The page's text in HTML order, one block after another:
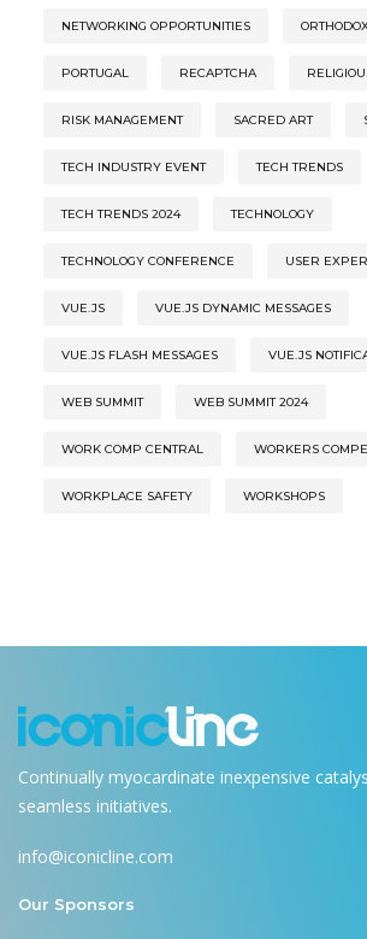
NETWORKING OPPORTUNITIES
PORTUGAL RECAPTCHA
RISK MANAGEMENT SACRED ART
TECH INDUSTRY EVENT TECH TRENDS
TECH TRENDS 2024 TECHNOLOGY
TECHNOLOGY CONFERENCE USER
VUE.JS VUE.JS DYNAMIC MESSAGES
VUE.JS FLASH MESSAGES VUE.JS
WEB SUMMIT WEB SUMMIT 2024
WORK COMP CENTRAL WORKERS
WORKPLACE SAFETY WORKSHOPS
Continually myocardinate inexpensive
seamless initiatives.
info@iconicline.com
Our Sponsors